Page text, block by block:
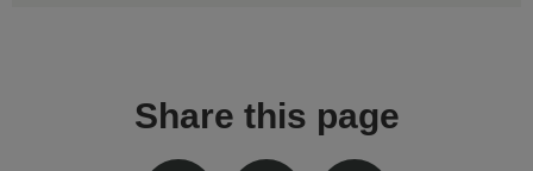
Share this page